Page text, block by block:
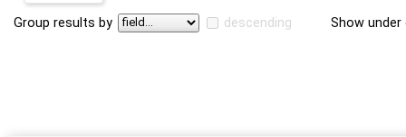
Group results by descending Show